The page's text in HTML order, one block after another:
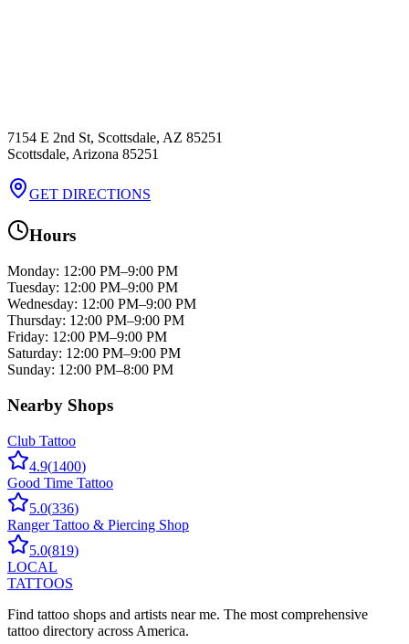
7154 E 2nd St, Scottsdale, AZ 85251
Scottsdale, Arizona 85251
GET DIRECTIONS
Hours
Monday: 12:00 PM–9:00 PM
Tuesday: 12:00 PM–9:00 PM
Wednesday: 12:00 PM–9:00 PM
Thursday: 12:00 PM–9:00 PM
Friday: 12:00 PM–9:00 PM
Saturday: 12:00 PM–9:00 PM
Sunday: 12:00 PM–8:00 PM
Nearby Shops
Club Tattoo
4.9(1400)
Good Time Tattoo
5.0(336)
Ranger Tattoo & Piercing Shop
5.0(819)
LOCAL
TATTOOS
Find tattoo shops and artists near me. The most comprehensive
tattoo directory across America.